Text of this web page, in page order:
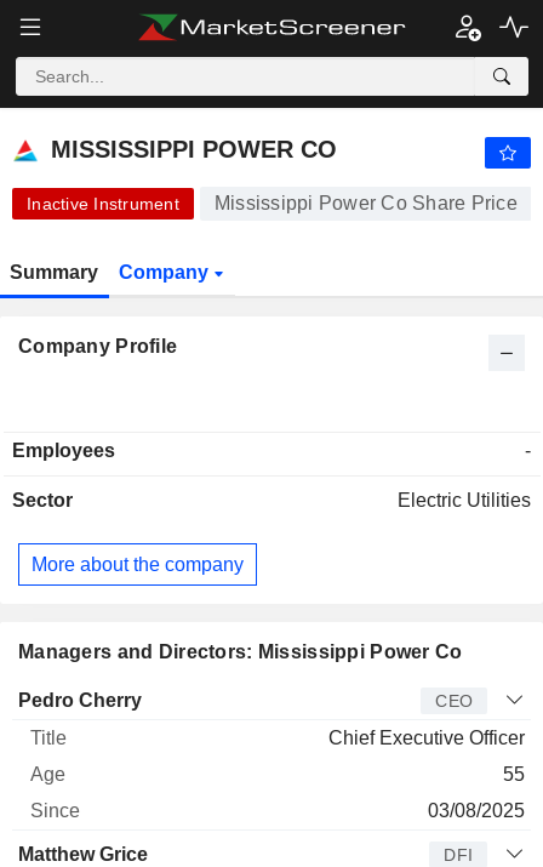
MISSISSIPPI POWER CO 95.00 $ -
MISSISSIPPI POWER CO
Inactive Instrument Mississippi Power Co Share Price
Summary Company
Managers and Directors: Mississippi Power Co
Manager Title
Pedro Cherry CEO
Chief Executive Officer
55
03/08/2025
Matthew Grice DFI
Company Profile
Employees -
Sector Electric Utilities
More about the company